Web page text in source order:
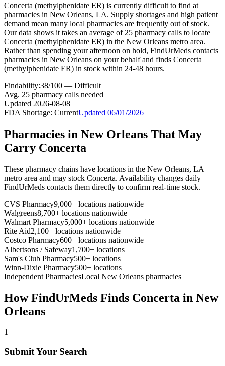
Concerta (methylphenidate ER) is currently difficult to find at
pharmacies in New Orleans, LA. Supply shortages and high patient
demand mean many local pharmacies are frequently out of stock.
Our data shows it takes an average of 25 pharmacy calls to locate
Concerta (methylphenidate ER) in the New Orleans metro area.
Rather than spending your afternoon on hold, FindUrMeds contacts
pharmacies in New Orleans on your behalf and finds Concerta
(methylphenidate ER) in stock within 24-48 hours.
Findability:38/100 — Difficult
Avg. 25 pharmacy calls needed
Updated 2026-08-08
FDA Shortage: CurrentUpdated 06/01/2026
Pharmacies in New Orleans That May
Carry Concerta
These pharmacy chains have locations in the New Orleans, LA
metro area and may stock Concerta. Availability changes daily —
FindUrMeds contacts them directly to confirm real-time stock.
CVS Pharmacy9,000+ locations nationwide
Walgreens8,700+ locations nationwide
Walmart Pharmacy5,000+ locations nationwide
Rite Aid2,100+ locations nationwide
Costco Pharmacy600+ locations nationwide
Albertsons / Safeway1,700+ locations
Sam's Club Pharmacy500+ locations
Winn-Dixie Pharmacy500+ locations
Independent PharmaciesLocal New Orleans pharmacies
How FindUrMeds Finds Concerta in New
Orleans
1
Submit Your Search